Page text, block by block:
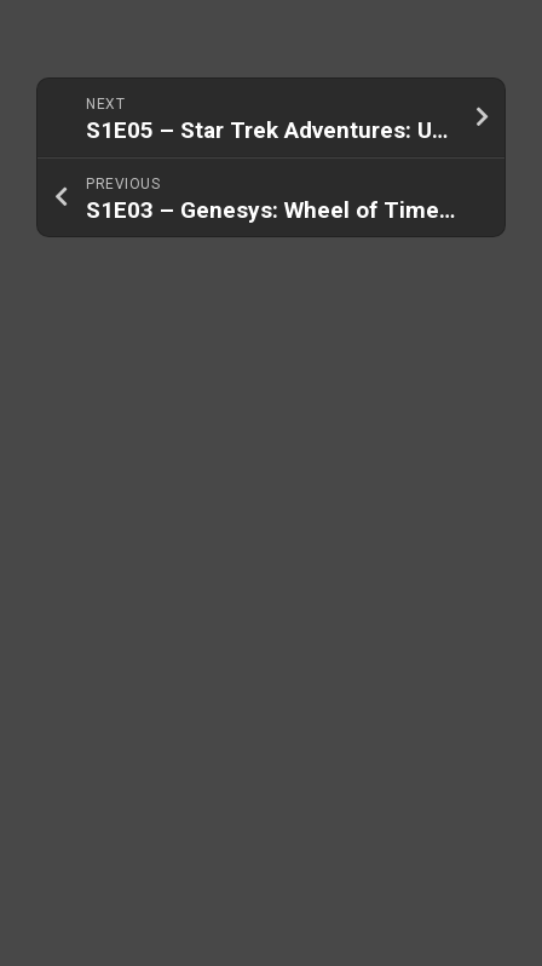
NEXT
S1E05 – Star Trek Adventures: USS Singularity
PREVIOUS
S1E03 – Genesys: Wheel of Time (Part 2/2)